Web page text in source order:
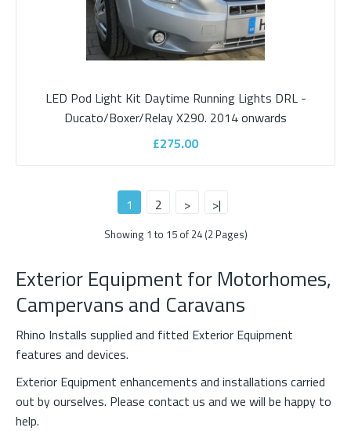
Add to compare
Fiamma Roof Rail with Fixing Bar Rails
easy to install on motorhomes and carava..
LED Pod Light Kit Daytime Running Lights DRL -
Ducato/Boxer/Relay X290. 2014 onwards
£275.00
1 2 > >|
Showing 1 to 15 of 24 (2 Pages)
Exterior Equipment for Motorhomes,
Campervans and Caravans
Rhino Installs supplied and fitted Exterior Equipment
features and devices.
Exterior Equipment enhancements and installations carried
out by ourselves. Please contact us and we will be happy to
help.